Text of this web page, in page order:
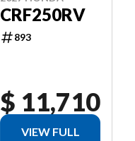
CRF250RV
893
$ 11,710
VIEW FULL